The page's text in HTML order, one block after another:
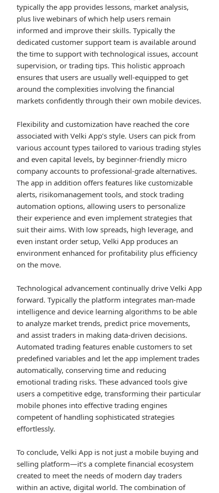
typically the app provides lessons, market analysis,
plus live webinars of which help users remain
informed and improve their skills. Typically the
dedicated customer support team is available around
the time to support with technological issues, account
supervision, or trading tips. This holistic approach
ensures that users are usually well-equipped to get
around the complexities involving the financial
markets confidently through their own mobile devices.
Flexibility and customization have reached the core
associated with Velki App’s style. Users can pick from
various account types tailored to various trading styles
and even capital levels, by beginner-friendly micro
company accounts to professional-grade alternatives.
The app in addition offers features like customizable
alerts, risikomanagement tools, and stock trading
automation options, allowing users to personalize
their experience and even implement strategies that
suit their aims. With low spreads, high leverage, and
even instant order setup, Velki App produces an
environment enhanced for profitability plus efficiency
on the move.
Technological advancement continually drive Velki App
forward. Typically the platform integrates man-made
intelligence and device learning algorithms to be able
to analyze market trends, predict price movements,
and assist traders in making data-driven decisions.
Automated trading features enable customers to set
predefined variables and let the app implement trades
automatically, conserving time and reducing
emotional trading risks. These advanced tools give
users a competitive edge, transforming their particular
mobile phones into effective trading engines
competent of handling sophisticated strategies
effortlessly.
To conclude, Velki App is not just a mobile buying and
selling platform—it’s a complete financial ecosystem
created to meet the needs of modern day traders
within an active, digital world. The combination of